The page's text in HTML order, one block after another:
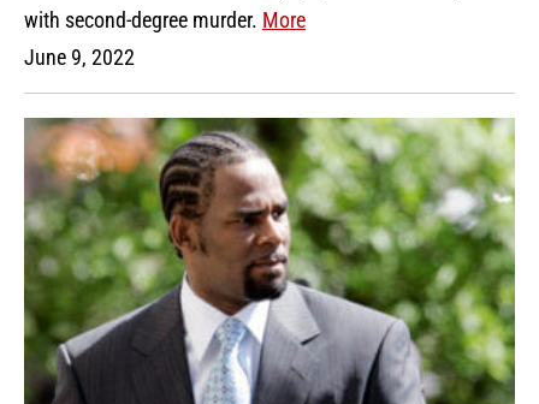
with second-degree murder. More
June 9, 2022